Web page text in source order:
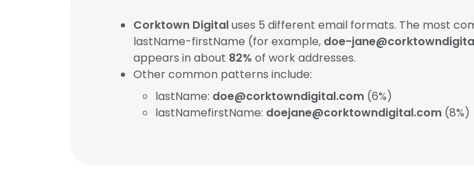
Corktown Digitaluses 5 different email formats. The most
lastName-firstName (for example, doe-
appears in about 82% of work addresses.
Other common patterns include:
lastName: doe@corktowndigital.com (6%)
lastNamefirstName: doejane@corktowndigital.com (8%)